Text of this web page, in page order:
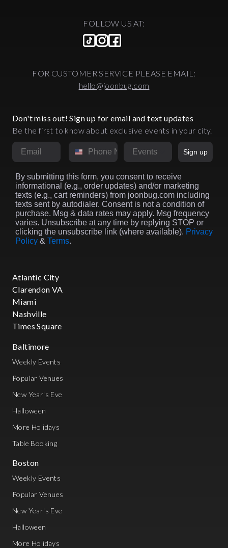
FOLLOW US AT:
FOR CUSTOMER SERVICE PLEASE EMAIL:
hello@joonbug.com
Don't miss out! Sign up for email and text updates
Be the first to know about exclusive events in your city.
Email Phone NumberMarket
Sign up
By submitting this form, you consent to receive
informational (e.g., order updates) and/or marketing
texts (e.g., cart reminders) from joonbug.com including
texts sent by autodialer. Consent is not a condition of
purchase. Msg & data rates may apply. Msg frequency
varies. Unsubscribe at any time by replying STOP or
clicking the unsubscribe link (where available). Privacy
Policy & Terms.
Atlantic City
Clarendon VA
Miami
Nashville
Times Square
Baltimore
Weekly Events
Popular Venues
New Year's Eve
Halloween
More Holidays
Table Booking
Boston
Weekly Events
Popular Venues
New Year's Eve
Halloween
More Holidays